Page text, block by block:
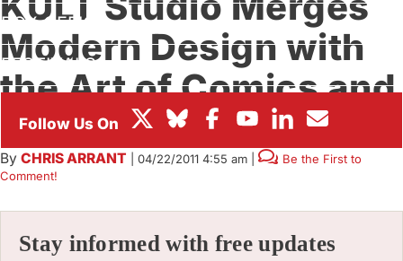
BOX OFFICE
FESTIVALS
Modern Design with
the Art of Comics and
Animation
By CHRIS ARRANT 04/22/2011 4:55 am
Be the First to
Comment!
Stay informed with free updates